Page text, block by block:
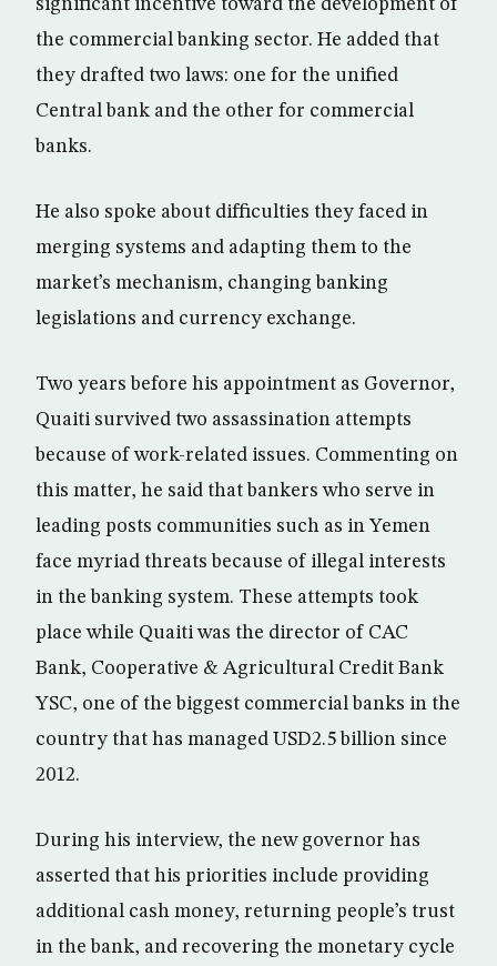
significant incentive toward the development of
the commercial banking sector. He added that
they drafted two laws: one for the unified
Central bank and the other for commercial
banks.
He also spoke about difficulties they faced in
merging systems and adapting them to the
market’s mechanism, changing banking
legislations and currency exchange.
Two years before his appointment as Governor,
Quaiti survived two assassination attempts
because of work-related issues. Commenting on
this matter, he said that bankers who serve in
leading posts communities such as in Yemen
face myriad threats because of illegal interests
in the banking system. These attempts took
place while Quaiti was the director of CAC
Bank, Cooperative & Agricultural Credit Bank
YSC, one of the biggest commercial banks in the
country that has managed USD2.5 billion since
2012.
During his interview, the new governor has
asserted that his priorities include providing
additional cash money, returning people’s trust
in the bank, and recovering the monetary cycle